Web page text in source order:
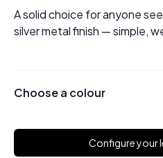
A solid choice for anyone
silver metal finish — simple,
Choose a colour
Configure your